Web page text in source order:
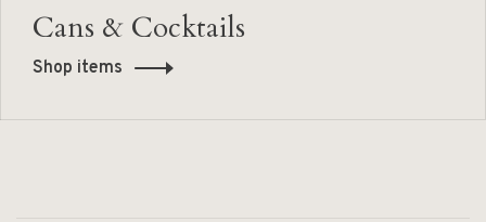
Cans & Cocktails
Shop items